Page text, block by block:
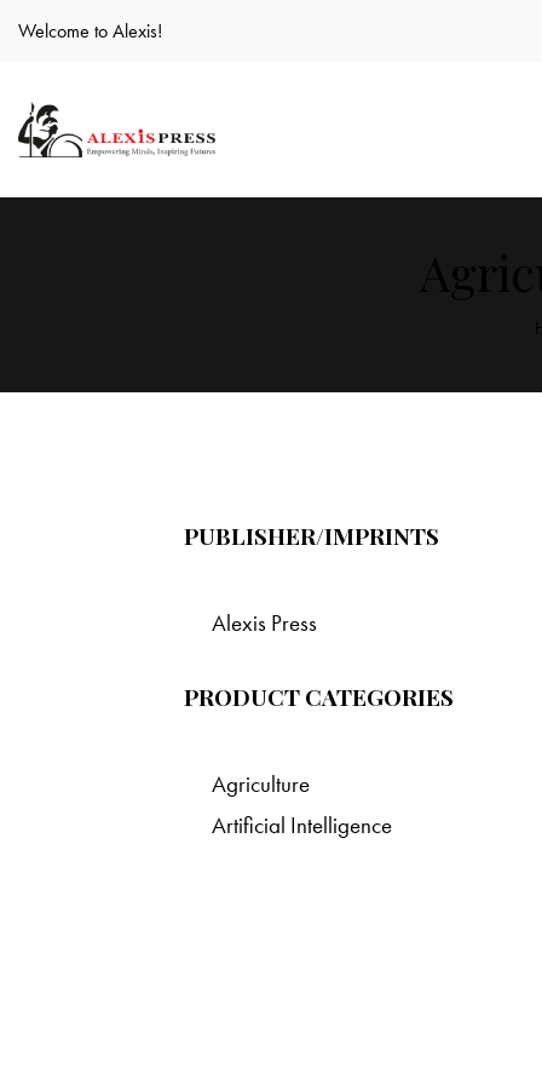
Welcome to Alexis!
PUBLISHER/IMPRINTS
Alexis Press
PRODUCT CATEGORIES
Agriculture
Artificial Intelligence